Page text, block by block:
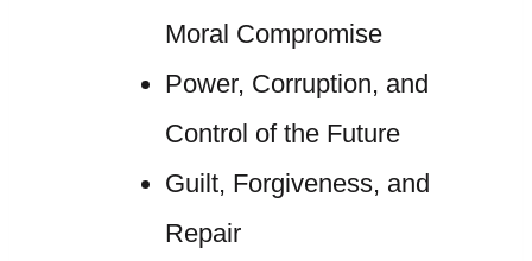
Moral Compromise
Power, Corruption, and
Control of the Future
Guilt, Forgiveness, and
Repair